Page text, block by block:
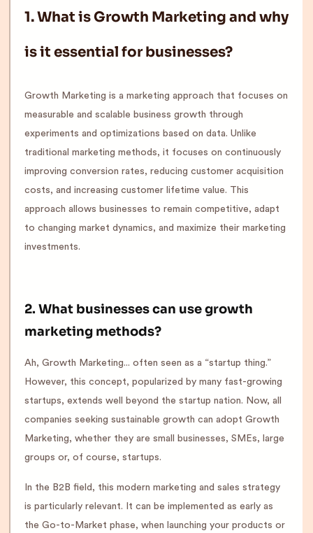
1. What is Growth Marketing and why
is it essential for businesses?
Growth Marketing is a marketing approach that focuses on
measurable and scalable business growth through
experiments and optimizations based on data. Unlike
traditional marketing methods, it focuses on continuously
improving conversion rates, reducing customer acquisition
costs, and increasing customer lifetime value. This
approach allows businesses to remain competitive, adapt
to changing market dynamics, and maximize their marketing
investments.
2. What businesses can use growth
marketing methods?
Ah, Growth Marketing... often seen as a “startup thing.”
However, this concept, popularized by many fast-growing
startups, extends well beyond the startup nation. Now, all
companies seeking sustainable growth can adopt Growth
Marketing, whether they are small businesses, SMEs, large
groups or, of course, startups.
In the B2B field, this modern marketing and sales strategy
is particularly relevant. It can be implemented as early as
the Go-to-Market phase, when launching your products or